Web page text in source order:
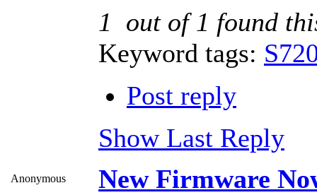
1 out of1 found
Keyword tags:
Post reply
Show Last Reply
Anonymous New Firmware